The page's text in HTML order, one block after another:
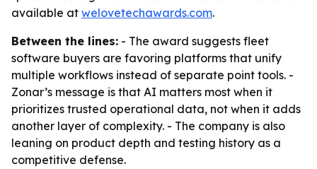
available at welovetechawards.com.
Between the lines: - The award suggests fleet
software buyers are favoring platforms that unify
multiple workflows instead of separate point tools. -
Zonar’s message is that AI matters most when it
prioritizes trusted operational data, not when it adds
another layer of complexity. - The company is also
leaning on product depth and testing history as a
competitive defense.